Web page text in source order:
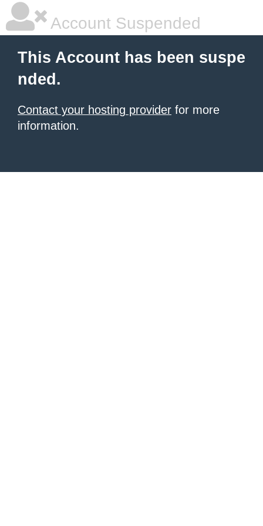
Account Suspended
This Account has been suspe
nded.
Contact your hosting provider for more
information.